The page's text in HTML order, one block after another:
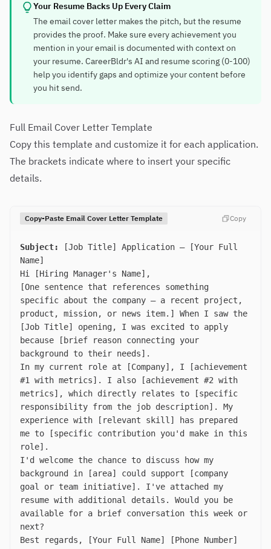
Your Resume Backs Up Every Claim
The email cover letter makes the pitch, but the resume
provides the proof. Make sure every achievement you
mention in your email is documented with context on
your resume. CareerBldr's AI and resume scoring (0-100)
help you identify gaps and optimize your content before
you hit send.
Full Email Cover Letter Template
Copy this template and customize it for each application.
The brackets indicate where to insert your specific
details.
Copy-Paste Email Cover Letter Template Copy
Subject:
[Job Title] Application — [Your Full
Name]
Hi [Hiring Manager's Name],
[One sentence that references something
specific about the company — a recent project,
product, mission, or news item.] When I saw the
[Job Title] opening, I was excited to apply
because [brief reason connecting your
background to their needs].
In my current role at [Company], I [achievement
#1 with metrics]. I also [achievement #2 with
metrics], which directly relates to [specific
responsibility from the job description]. My
experience with [relevant skill] has prepared
me to [specific contribution you'd make in this
role].
I'd welcome the chance to discuss how my
background in [area] could support [company
goal or team initiative]. I've attached my
resume with additional details. Would you be
available for a brief conversation this week or
next?
Best regards, [Your Full Name] [Phone Number]